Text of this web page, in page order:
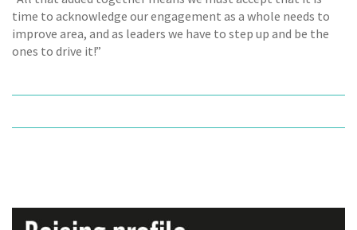
time to acknowledge our engagement as a whole needs to
improve area, and as leaders we have to step up and be the
ones to drive it!”